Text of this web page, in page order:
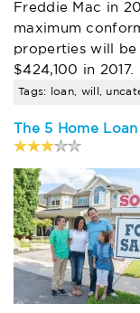
Freddie Mac in
maximum
properties will be
$424,100 in
Tags: loan, will,
The 5 Home